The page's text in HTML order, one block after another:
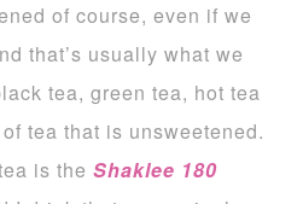
of course, even if we
that’s usually what we
tea, green tea, hot tea
tea that is unsweetened.
is theShaklee 180